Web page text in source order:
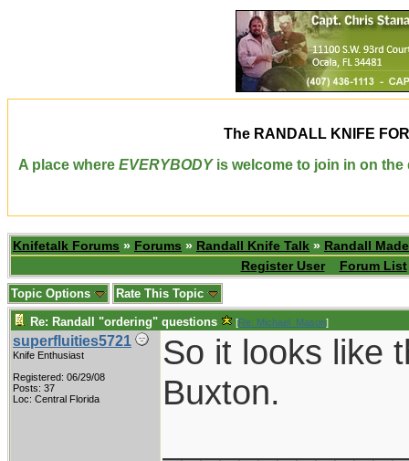
The RANDALL KNIFE
A place where EVERYBODYis welcome to join in on the
Knifetalk Forums » Forums » Randall Knife Talk » Randall
Register User
Forum List
Topic Options Rate This Topic
Re: Randall "ordering" questions [Re: Michael_Mason]
superfluities5721
Knife Enthusiast
Registered: 06/29/08
Posts: 37
Loc: Central Florida
So it looks like
Buxton.